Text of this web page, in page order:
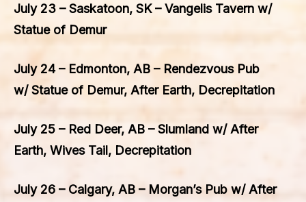
July 23 – Saskatoon, SK – Vangelis Tavern w/
Statue of Demur
July 24 – Edmonton, AB – Rendezvous Pub
w/ Statue of Demur, After Earth, Decrepitation
July 25 – Red Deer, AB – Slumland w/ After
Earth, Wives Tail, Decrepitation
July 26 – Calgary, AB – Morgan’s Pub w/ After